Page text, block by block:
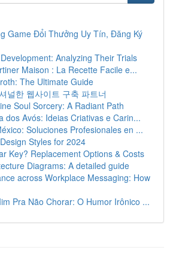
Game Đổi Thưởng Uy Tín, Đăng Ký
Analyzing Their Trials
Maison : La Recette Facile e...
The Ultimate Guide
널한 웹사이트 구축 파트너
Soul Sorcery: A Radiant Path
dos Avós: Ideias Criativas e Carin...
Soluciones Profesionales en ...
Styles for 2024
Key? Replacement Options & Costs
Diagrams: A detailed guide
across Workplace Messaging: How
Pra Não Chorar: O Humor Irônico ...